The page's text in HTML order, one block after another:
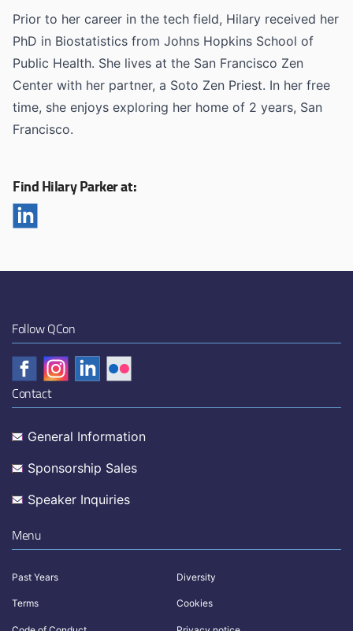
Prior to her career in the tech field, Hilary received her
PhD in Biostatistics from Johns Hopkins School of
Public Health. She lives at the San Francisco Zen
Center with her partner, a Soto Zen Priest. In her free
time, she enjoys exploring her home of 2 years, San
Francisco.
Find Hilary Parker at:
Follow QCon
Contact
General Information
Sponsorship Sales
Speaker Inquiries
Menu
Past Years Diversity
Terms Cookies